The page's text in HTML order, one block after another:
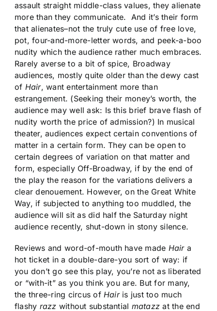
assault straight middle-class values, they alienate
more than they communicate. And it’s their form
that alienates–not the truly cute use of free love,
pot, four-and-more-letter words, and peek-a-boo
nudity which the audience rather much embraces.
Rarely averse to a bit of spice, Broadway
audiences, mostly quite older than the dewy cast
of Hair, want entertainment more than
estrangement. (Seeking their money’s worth, the
audience may well ask: Is this brief brave flash of
nudity worth the price of admission?) In musical
theater, audiences expect certain conventions of
matter in a certain form. They can be open to
certain degrees of variation on that matter and
form, especially Off-Broadway, if by the end of
the play the reason for the variations delivers a
clear denouement. However, on the Great White
Way, if subjected to anything too muddled, the
audience will sit as did half the Saturday night
audience recently, shut-down in stony silence.
Reviews and word-of-mouth have made Hair a
hot ticket in a double-dare-you sort of way: if
you don’t go see this play, you’re not as liberated
or “with-it” as you think you are. But for many,
the three-ring circus of Hair is just too much
flashy razz without substantial matazzat the end